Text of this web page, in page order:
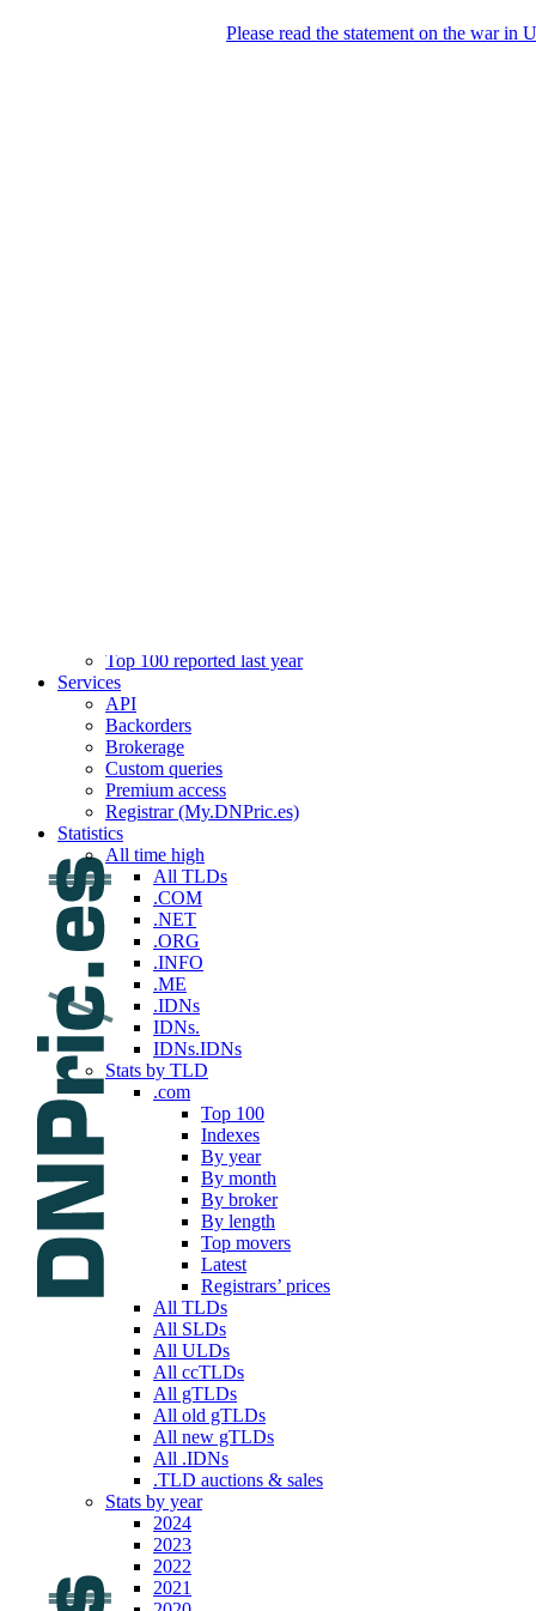
Top 100 reported last year
Services
API
Backorders
Brokerage
Custom queries
Premium access
Registrar (My.DNPric.es)
Statistics
All time high
All TLDs
.COM
.NET
.ORG
.INFO
.ME
.IDNs
IDNs.
IDNs.IDNs
Stats by TLD
.com
Top 100
Indexes
By year
By month
By broker
By length
Top movers
Latest
Registrars’ prices
All TLDs
All SLDs
All ULDs
All ccTLDs
All gTLDs
All old gTLDs
All new gTLDs
All .IDNs
.TLD auctions & sales
Stats by year
2024
2023
2022
2021
Please read the statement on the war in